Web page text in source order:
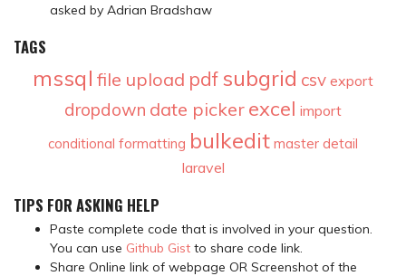
asked by Adrian Bradshaw
TAGS
mssql file upload pdfsubgrid csv export
dropdown date picker excel import
conditional formatting bulkedit master detail
laravel
TIPS FOR ASKING HELP
Paste complete code that is involved in your question.
You can use Github Gist to share code link.
Share Online link of webpage OR Screenshot of the